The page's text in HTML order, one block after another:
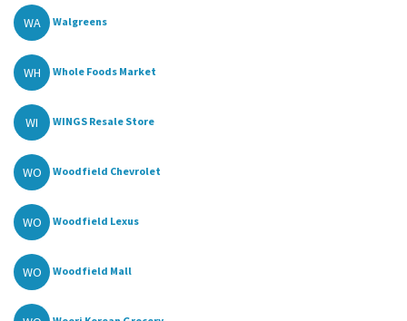
WA Walgreens
WH Whole Foods Market
WI WINGS Resale Store
WO Woodfield Chevrolet
WO Woodfield Lexus
WO Woodfield Mall